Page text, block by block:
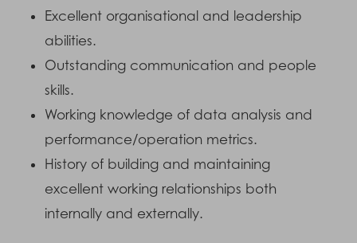
Excellent organisational and leadership
abilities.
Outstanding communication and people
skills.
Working knowledge of data analysis and
performance/operation metrics.
History of building and maintaining
excellent working relationships both
internally and externally.